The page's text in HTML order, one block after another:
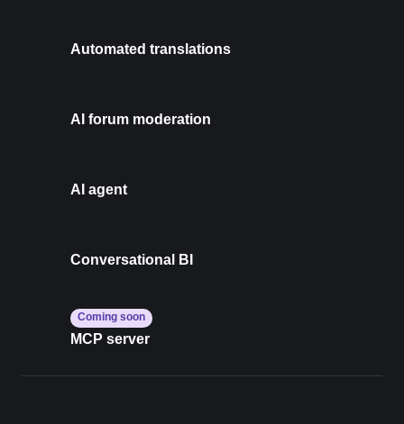
Automated translations
AI forum moderation
AI agent
Conversational BI
Coming soon
MCP server